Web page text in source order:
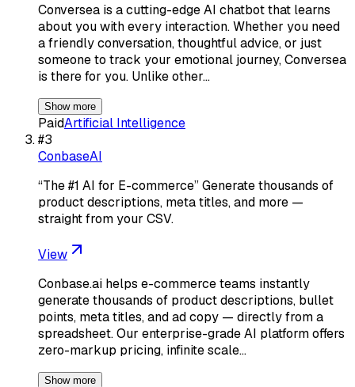
Conversea is a cutting-edge AI chatbot that learns
about you with every interaction. Whether you need
a friendly conversation, thoughtful advice, or just
someone to track your emotional journey, Conversea
is there for you. Unlike other…
Show more
PaidArtificial Intelligence
#3
ConbaseAI
“The #1 AI for E-commerce” Generate thousands of
product descriptions, meta titles, and more —
straight from your CSV.
View
Conbase.ai helps e-commerce teams instantly
generate thousands of product descriptions, bullet
points, meta titles, and ad copy — directly from a
spreadsheet. Our enterprise-grade AI platform offers
zero-markup pricing, infinite scale…
Show more